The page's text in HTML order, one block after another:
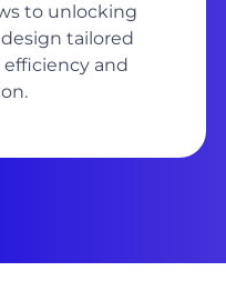
to unlocking
tailored
and